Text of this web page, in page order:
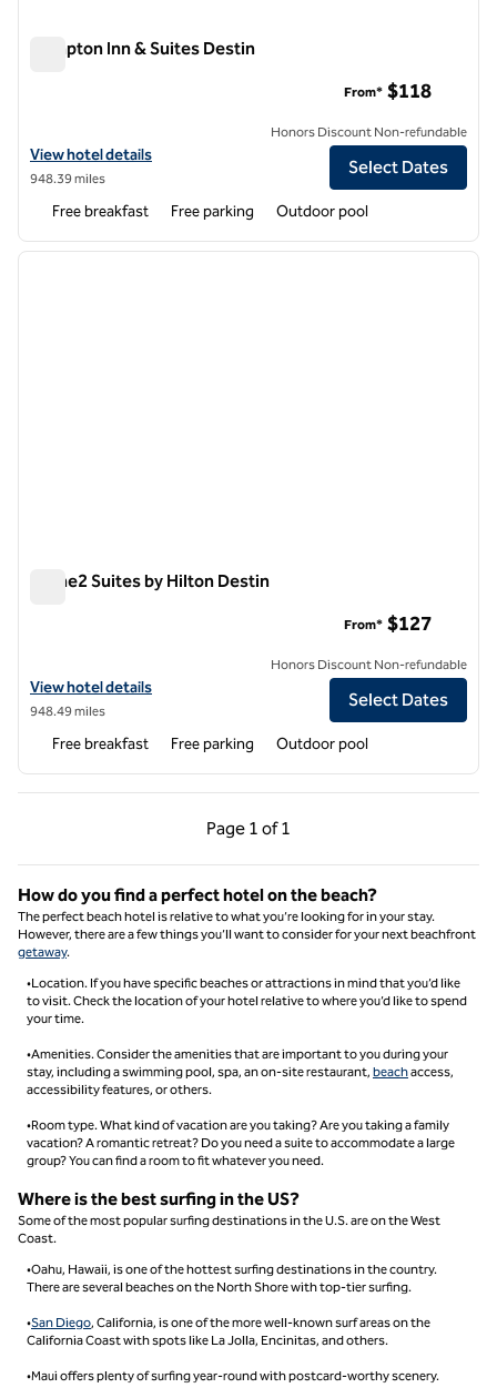
Hampton Inn & Suites Destin
View hotel details for Hampton Inn & Suites Destin
View hotel details
948.39 miles
From* $118
Honors Discount Non-refundable
Select Dates
Free breakfast Free parking Outdoor pool
1 of 12
next
Home2 Suites by Hilton Destin
View hotel details for Home2 Suites by Hilton Destin
View hotel details
948.49 miles
From* $127
Honors Discount Non-refundable
Select Dates
Free breakfast Free parking Outdoor pool
Page 1 of 1
Previous Page, 1 of 1
Page 1 of 1
How do you find a perfect hotel on the beach​?
The perfect beach hotel is relative to what you’re looking for in your stay.
However, there are a few things you’ll want to consider for your next beachfront
getaway.
•Location. If you have specific beaches or attractions in mind that you’d like
to visit. Check the location of your hotel relative to where you’d like to spend
your time.
•Amenities. Consider the amenities that are important to you during your
stay, including a swimming pool, spa, an on-site restaurant, beachaccess,
accessibility features, or others.
•Room type. What kind of vacation are you taking? Are you taking a family
vacation? A romantic retreat? Do you need a suite to accommodate a large
group? You can find a room to fit whatever you need.
Where is the best surfing in the US?
Some of the most popular surfing destinations in the U.S. are on the West
Coast.
•Oahu, Hawaii, is one of the hottest surfing destinations in the country.
There are several beaches on the North Shore with top-tier surfing.
•San Diego, California, is one of the more well-known surf areas on the
California Coast with spots like La Jolla, Encinitas, and others.
•Maui offers plenty of surfing year-round with postcard-worthy scenery.